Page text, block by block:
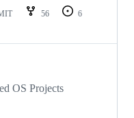
56
6
OS Projects